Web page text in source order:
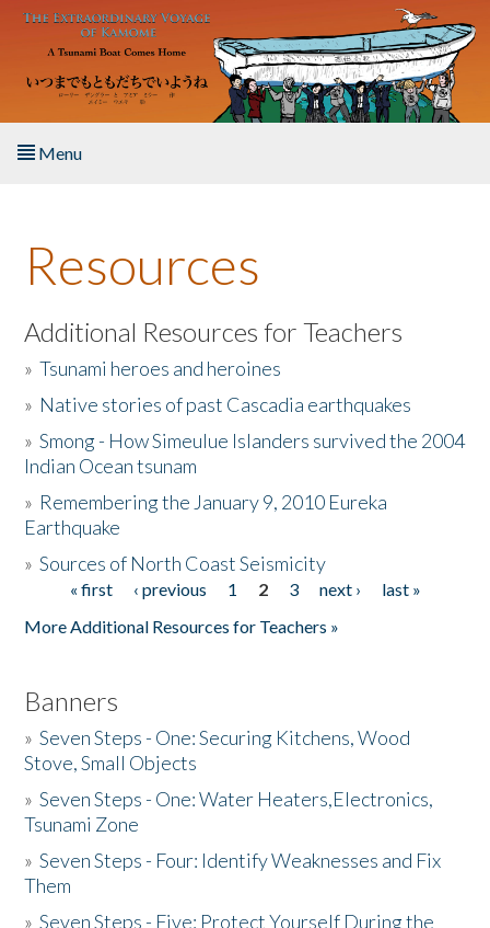
Skip to main content
Menu
About the Book
Listen to the Book
Activities
The Story & Student Exchange
Donate
Resources
Additional Resources for Teachers
»Tsunami heroes and heroines
» Native stories of past Cascadia earthquakes
»Smong - How Simeulue Islanders survived the 2004
Indian Ocean tsunam
» Remembering the January 9, 2010 Eureka
Earthquake
»Sources of North Coast Seismicity
Pages« first ‹ previous 1 2 3 next ›
last »
More Additional Resources for Teachers »
Banners
»Seven Steps - One: Securing Kitchens, Wood
Stove, Small Objects
»Seven Steps - One: Water Heaters,Electronics,
Tsunami Zone
»Seven Steps - Four: Identify Weaknesses and Fix
Them
»Seven Steps - Five: Protect Yourself During the